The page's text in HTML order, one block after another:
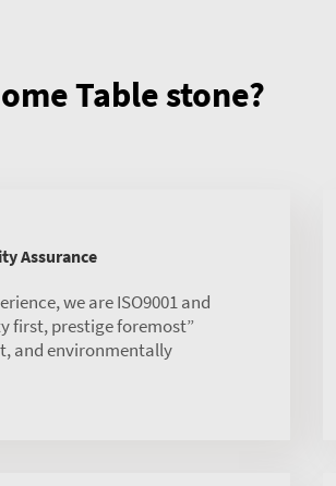
Table stone?
Assurance
we are ISO9001 and
first, prestige foremost”
and environmentally